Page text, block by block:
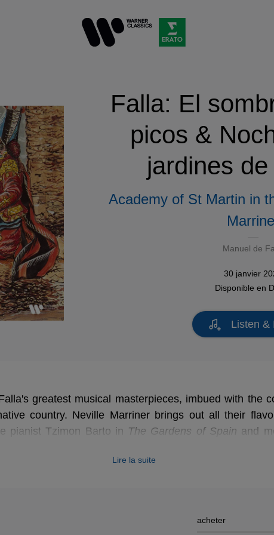
Falla: El
picos &
jardines
Academy of St Martin in
Manuel de
30 janvier
Disponible en
Listen &
greatest musical masterpieces, imbued with the
country. Neville Marriner brings out all their
pianist Tzimon Barto in The Gardens of Spain and
Lire la suite
acheter